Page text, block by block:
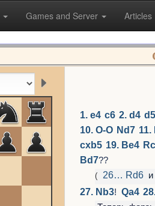
Games and Server Articles